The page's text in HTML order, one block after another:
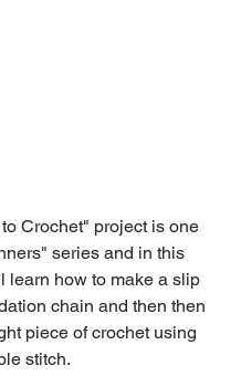
Crochet" project is one
series and in this
learn how to make a slip
chain and then then
piece of crochet using
stitch.